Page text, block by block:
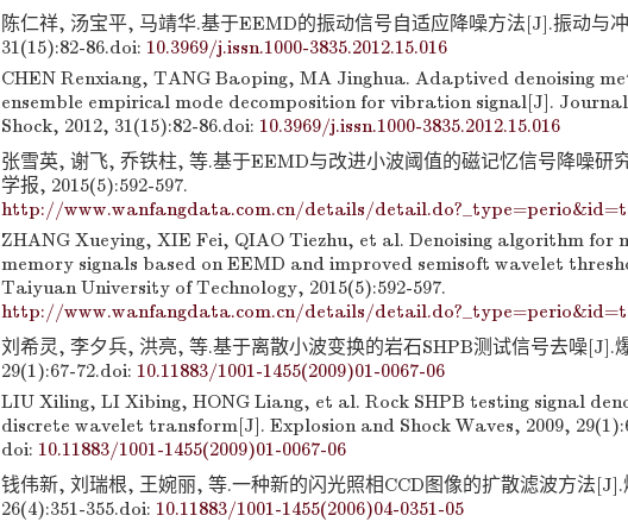
陈仁祥, 汤宝平, 马靖华.基于EEMD的振动信号自适应降噪方法[J].振动与
31(15):82-86.doi: 10.3969/j.issn.1000-3835.2012.15.016
CHEN Renxiang, TANG Baoping, MA Jinghua. Adaptived denoising
ensemble empirical mode decomposition for vibration signal[J].
Shock, 2012, 31(15):82-86.doi: 10.3969/j.issn.1000-3835.2012.15.016
张雪英, 谢飞, 乔铁柱, 等.基于EEMD与改进小波阈值的磁记忆信号降噪研
学报, 2015(5):592-597.
http://www.wanfangdata.com.cn/details/
ZHANG Xueying, XIE Fei, QIAO Tiezhu, et al. Denoising algorithm for
memory signals based on EEMD and improved semisoft wavelet
Taiyuan University of Technology, 2015(5):592-597.
http://www.wanfangdata.com.cn/details/
刘希灵, 李夕兵, 洪亮, 等.基于离散小波变换的岩石SHPB测试信号去噪[J].
29(1):67-72.doi: 10.11883/1001-1455(2009)01-0067-06
LIU Xiling, LI Xibing, HONG Liang, et al. Rock SHPB testing signal
discrete wavelet transform[J]. Explosion and Shock Waves, 2009,
doi: 10.11883/1001-1455(2009)01-0067-06
钱伟新, 刘瑞根, 王婉丽, 等.一种新的闪光照相CCD图像的扩散滤波方法[J].
26(4):351-355.doi: 10.11883/1001-1455(2006)04-0351-05